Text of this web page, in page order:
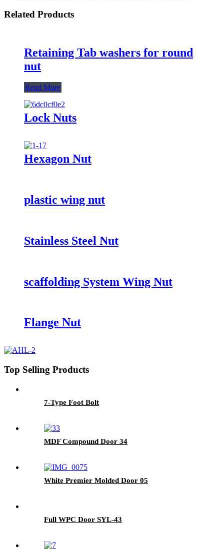
Related Products
Retaining Tab washers for round
nut
Read More
Lock Nuts
Hexagon Nut
plastic wing nut
Stainless Steel Nut
scaffolding System Wing Nut
Flange Nut
Top Selling Products
7-Type Foot Bolt
MDF Compound Door 34
White Premier Molded Door 05
Full WPC Door SYL-43